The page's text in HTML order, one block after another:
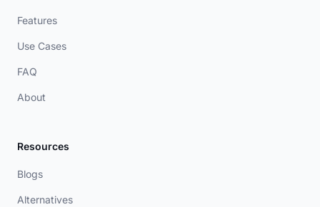
Features
Use Cases
FAQ
About
Resources
Blogs
Alternatives